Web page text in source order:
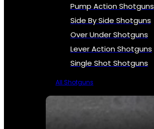
Pump Action Shotguns
Side By Side Shotguns
Over Under Shotguns
Lever Action Shotguns
Single Shot Shotguns
All Shotguns